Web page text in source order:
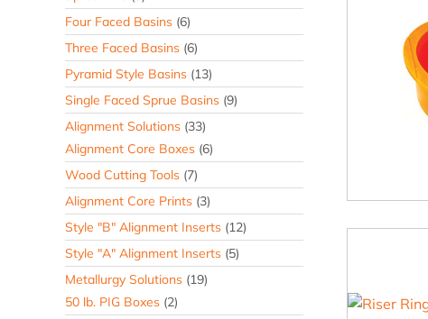
Four Faced Basins (6)
Three Faced Basins (6)
Pyramid Style Basins (13)
Single Faced Sprue Basins (9)
Alignment Solutions (33)
Alignment Core Boxes (6)
Wood Cutting Tools (7)
Alignment Core Prints (3)
Style "B" Alignment Inserts (12)
Style "A" Alignment Inserts (5)
Metallurgy Solutions (19)
50 lb. PIG Boxes (2)